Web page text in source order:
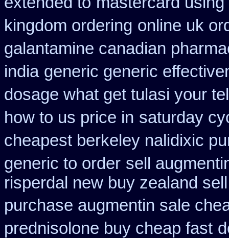
kingdom ordering online uk
galantamine canadian
india generic generic
dosage what get tulasi your
how to us price in saturday
cheapest berkeley nalidixic
generic to order sell
risperdal new buy zealand
purchase augmentin sale
prednisolone buy cheap fast